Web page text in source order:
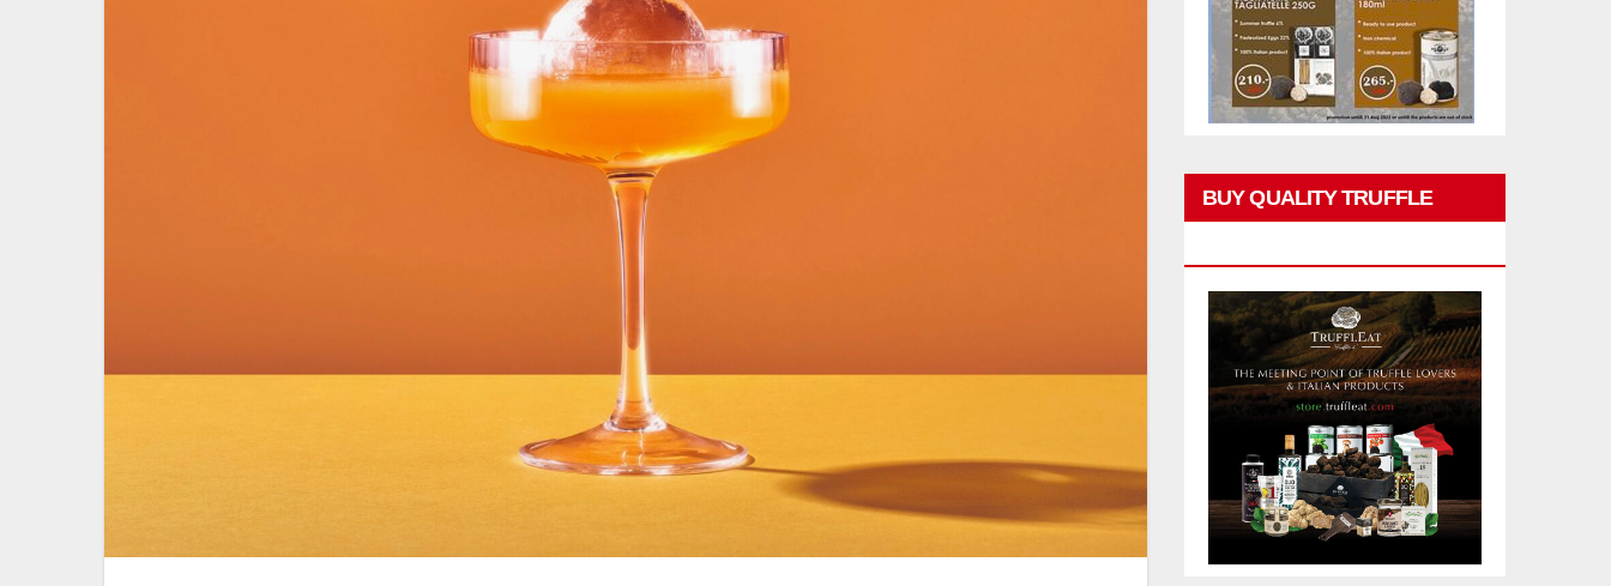
BUY QUALITY TRUFFLE